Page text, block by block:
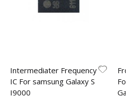
Intermediater Frequency
IC For samsung Galaxy S
I9000